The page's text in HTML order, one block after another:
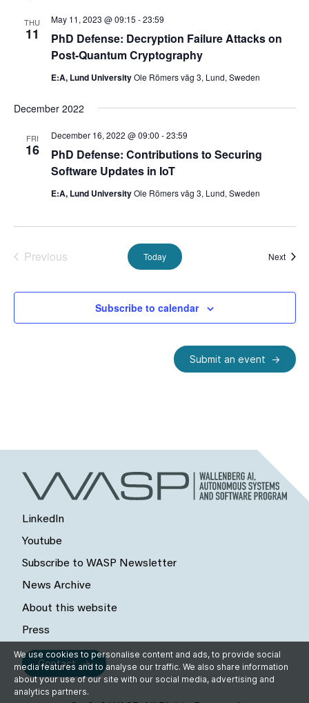
THU
11
PhD Defense: Decryption Failure Attacks on
Post-Quantum Cryptography
May 11, 2023 @ 09:15 -23:59
E:A, Lund UniversityOle Römers väg 3, Lund, Sweden
December 2022
FRI
16
PhD Defense: Contributions to Securing
Software Updates in IoT
December 16, 2022 @ 09:00 -23:59
E:A, Lund UniversityOle Römers väg 3, Lund, Sweden
Previous
Today Next
Subscribe to calendar
Submit an event
LinkedIn
Youtube
Subscribe to WASP Newsletter
News Archive
About this website
Press
Contact
We use cookies to personalise content and ads, to provide social
media features and to analyse our traffic. We also share information
about your use of our site with our social media, advertising and
analytics partners.